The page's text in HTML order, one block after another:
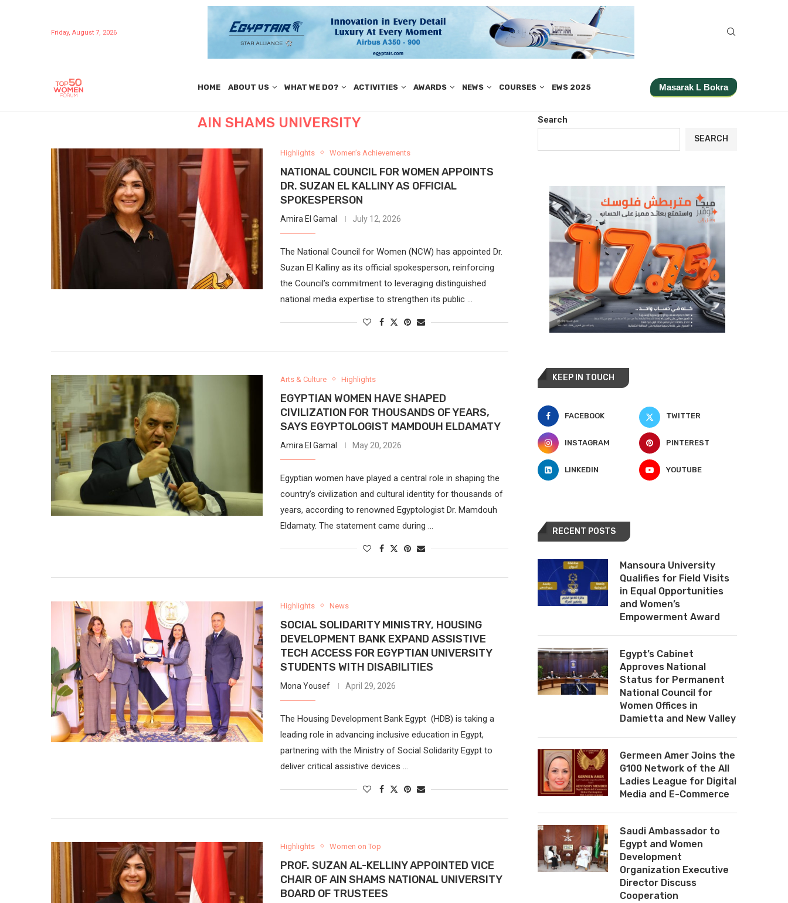
Friday, August 7, 2026
HOME ABOUT US WHAT WE DO? ACTIVITIES AWARDS NEWS COURSES EWS 2025 Masarak L Bokra
AIN SHAMS UNIVERSITY
Highlights Women’s Achievements
NATIONAL COUNCIL FOR WOMEN APPOINTS
DR. SUZAN EL KALLINY AS OFFICIAL
SPOKESPERSON
Amira El Gamal July 12, 2026
The National Council for Women (NCW) has appointed Dr.
Suzan El Kalliny as its official spokesperson, reinforcing
the Council’s commitment to leveraging distinguished
national media expertise to strengthen its public …
Arts & Culture Highlights
EGYPTIAN WOMEN HAVE SHAPED
CIVILIZATION FOR THOUSANDS OF YEARS,
SAYS EGYPTOLOGIST MAMDOUH ELDAMATY
Amira El Gamal May 20, 2026
Egyptian women have played a central role in shaping the
country’s civilization and cultural identity for thousands of
years, according to renowned Egyptologist Dr. Mamdouh
Eldamaty. The statement came during …
Highlights News
SOCIAL SOLIDARITY MINISTRY, HOUSING
DEVELOPMENT BANK EXPAND ASSISTIVE
TECH ACCESS FOR EGYPTIAN UNIVERSITY
STUDENTS WITH DISABILITIES
Mona Yousef April 29, 2026
The Housing Development Bank Egypt (HDB) is taking a
leading role in advancing inclusive education in Egypt,
partnering with the Ministry of Social Solidarity Egypt to
deliver critical assistive devices …
Highlights Women on Top
PROF. SUZAN AL-KELLINY APPOINTED VICE
CHAIR OF AIN SHAMS NATIONAL UNIVERSITY
BOARD OF TRUSTEES
Search
SEARCH
KEEP IN TOUCH
FACEBOOK TWITTER
INSTAGRAM PINTEREST
LINKEDIN YOUTUBE
RECENT POSTS
Mansoura University
Qualifies for Field Visits
in Equal Opportunities
and Women’s
Empowerment Award
Egypt’s Cabinet
Approves National
Status for Permanent
National Council for
Women Offices in
Damietta and New Valley
Germeen Amer Joins the
G100 Network of the All
Ladies League for Digital
Media and E-Commerce
Saudi Ambassador to
Egypt and Women
Development
Organization Executive
Director Discuss
Cooperation